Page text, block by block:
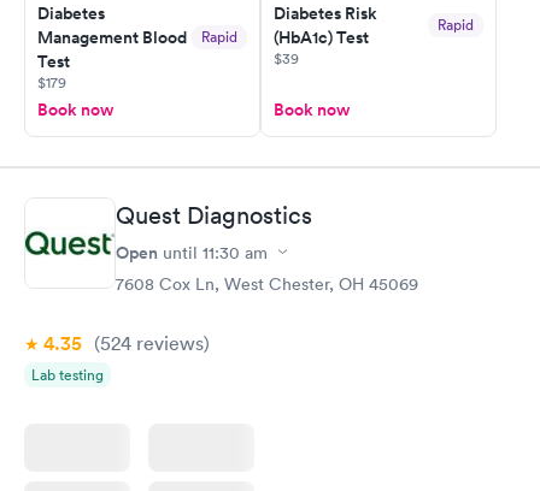
Diabetes
Management Blood
Test
Rapid
$179
Book now
Diabetes Risk
(HbA1c) Test
Rapid
$39
Book now
Quest Diagnostics
Open until 11:30 am
7608 Cox Ln, West Chester, OH 45069
4.35 (524 reviews)
Lab testing